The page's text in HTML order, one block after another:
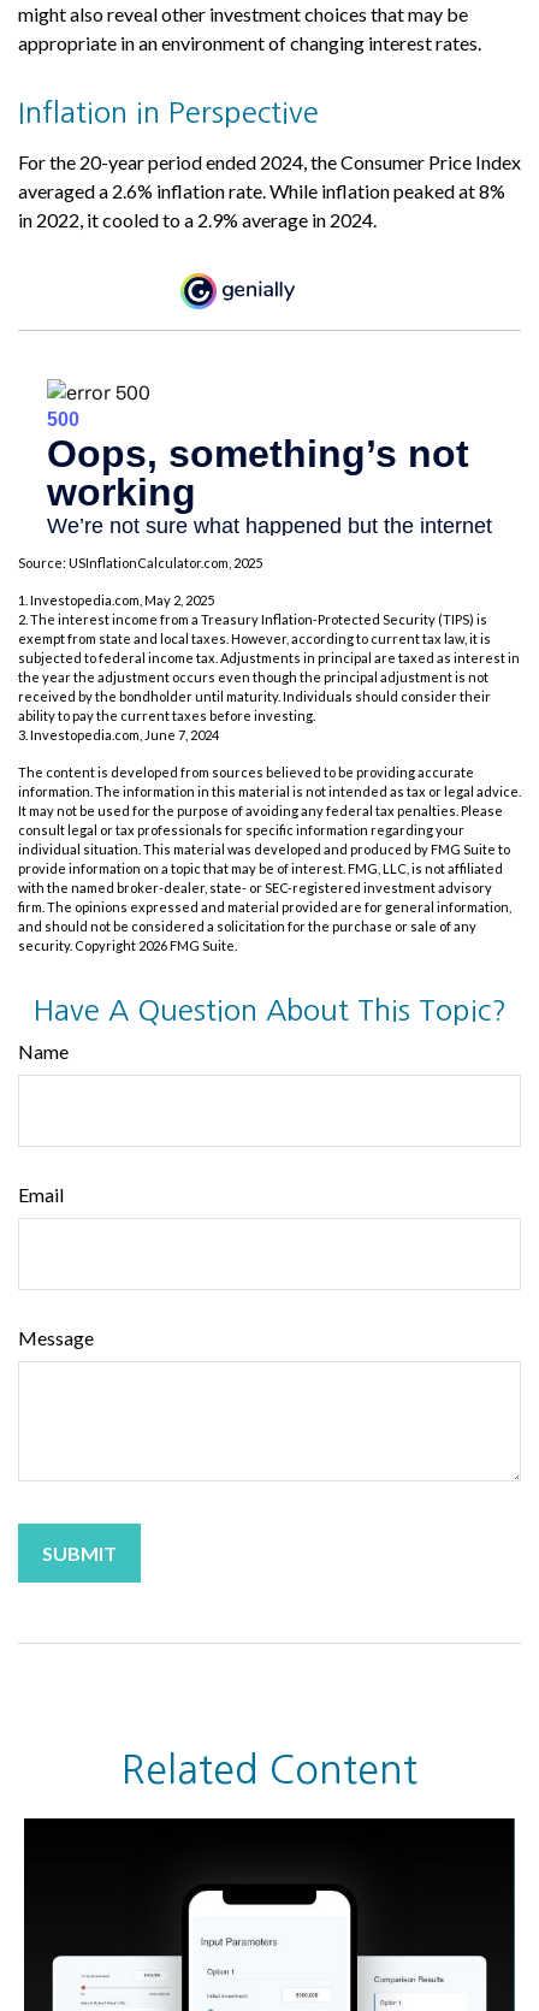
might also reveal other investment choices that may be
appropriate in an environment of changing interest rates.
Inflation in Perspective
For the 20-year period ended 2024, the Consumer Price Index
averaged a 2.6% inflation rate. While inflation peaked at 8%
in 2022, it cooled to a 2.9% average in 2024.
Source: USInflationCalculator.com, 2025
1. Investopedia.com, May 2, 2025
2. The interest income from a Treasury Inflation-Protected Security (TIPS) is
exempt from state and local taxes. However, according to current tax law, it is
subjected to federal income tax. Adjustments in principal are taxed as interest in
the year the adjustment occurs even though the principal adjustment is not
received by the bondholder until maturity. Individuals should consider their
ability to pay the current taxes before investing.
3. Investopedia.com, June 7, 2024
The content is developed from sources believed to be providing accurate
information. The information in this material is not intended as tax or legal advice.
It may not be used for the purpose of avoiding any federal tax penalties. Please
consult legal or tax professionals for specific information regarding your
individual situation. This material was developed and produced by FMG Suite to
provide information on a topic that may be of interest. FMG, LLC, is not affiliated
with the named broker-dealer, state- or SEC-registered investment advisory
firm. The opinions expressed and material provided are for general information,
and should not be considered a solicitation for the purchase or sale of any
security. Copyright 2026 FMG Suite.
Have A Question About This Topic?
Name
Email
Message
Related Content